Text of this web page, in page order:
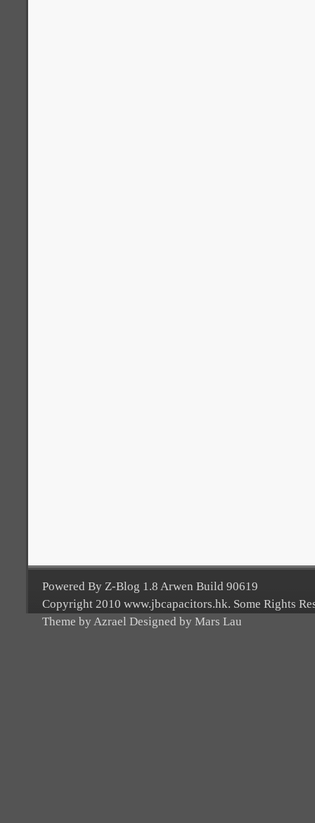
Powered By Z-Blog 1.8 Arwen Build 90619
Copyright 2010 www.jbcapacitors.hk. Some Rights
Theme by Azrael Designed by Mars Lau